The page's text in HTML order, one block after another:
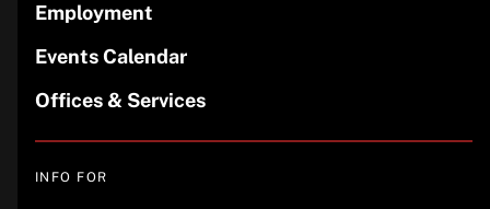
Employment
Events Calendar
Offices & Services
INFO FOR